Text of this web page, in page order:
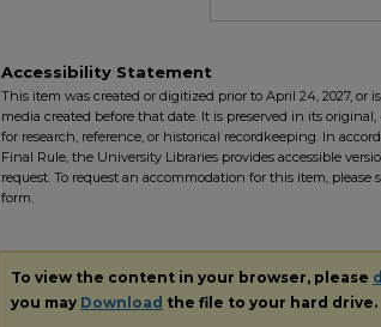
Accessibility Statement
This item was created or digitized prior to April 24, 2027, or
media created before that date. It is preserved in its
for research, reference, or historical recordkeeping. In
Final Rule, the University Libraries provides accessible
request. To request an accommodation for this item, please
form.
To view the content in your browser, please
you may Download the file to your hard drive.